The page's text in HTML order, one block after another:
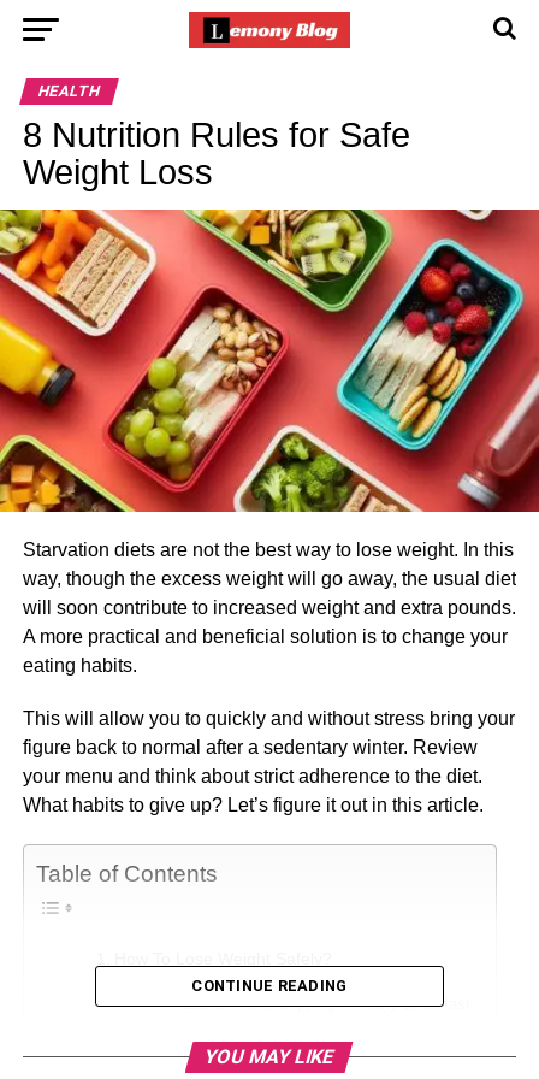
HEALTH
8 Nutrition Rules for Safe
Weight Loss
Starvation diets are not the best way to lose weight. In this
way, though the excess weight will go away, the usual diet
will soon contribute to increased weight and extra pounds.
A more practical and beneficial solution is to change your
eating habits.
This will allow you to quickly and without stress bring your
figure back to normal after a sedentary winter. Review
your menu and think about strict adherence to the diet.
What habits to give up? Let’s figure it out in this article.
Table of Contents
1. Avoid Skipping a Hearty Breakfast
2. Refrain from Drinking Alcohol
CONTINUE READING
YOU MAY LIKE